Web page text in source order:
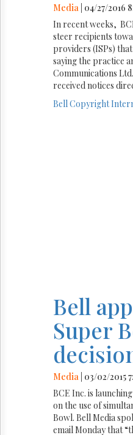
Media | 04/27/2016
In recent weeks,
steer recipients
providers (ISPs)
saying the practice
Communications
received notices
BellCopyright
Bell
Super
Media | 03/02/2015
BCE Inc. is
on the use of
Bowl. Bell Media
email Monday that